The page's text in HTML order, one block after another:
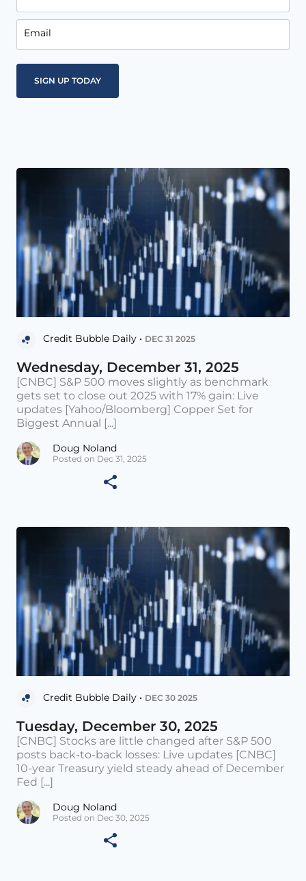
Email
Credit Bubble Daily • DEC 31 2025
Wednesday, December 31, 2025
[CNBC] S&P 500 moves slightly as benchmark
gets set to close out 2025 with 17% gain: Live
updates [Yahoo/Bloomberg] Copper Set for
Biggest Annual [...]
Doug Noland
Posted on Dec 31, 2025
Credit Bubble Daily • DEC 30 2025
Tuesday, December 30, 2025
[CNBC] Stocks are little changed after S&P 500
posts back-to-back losses: Live updates [CNBC]
10-year Treasury yield steady ahead of December
Fed [...]
Doug Noland
Posted on Dec 30, 2025